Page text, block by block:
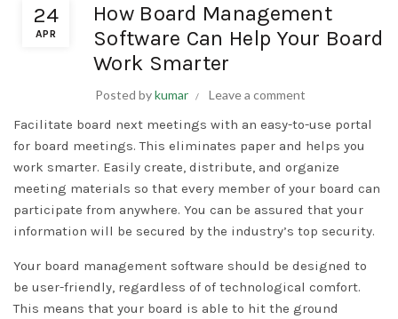
24
APR
How Board Management
Software Can Help Your Board
Work Smarter
Posted bykumar Leave a comment
Facilitate board next meetings with an easy-to-use portal
for board meetings. This eliminates paper and helps you
work smarter. Easily create, distribute, and organize
meeting materials so that every member of your board can
participate from anywhere. You can be assured that your
information will be secured by the industry’s top security.
Your board management software should be designed to
be user-friendly, regardless of of technological comfort.
This means that your board is able to hit the ground